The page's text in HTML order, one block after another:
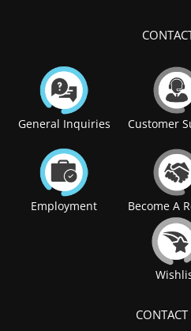
General Inquiries Customer
Employment Become A